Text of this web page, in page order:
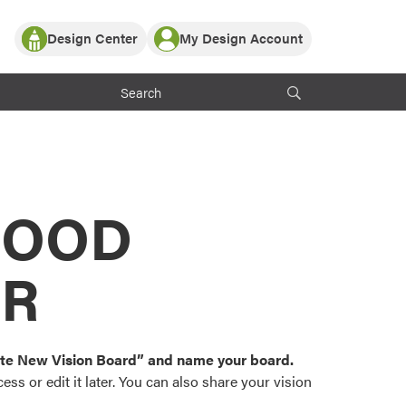
Partner with ProVia
ProVia Customers
Design Center
or visualize
color palettes and
popular door,
My Design Account
Log In
Register
New Vision Board” and name your board.
or edit it later. You can also share your vision